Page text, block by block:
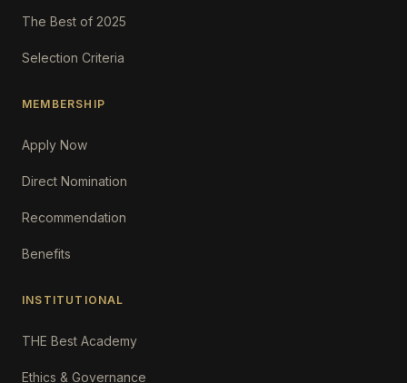
The Best of 2025
Selection Criteria
MEMBERSHIP
Apply Now
Direct Nomination
Recommendation
Benefits
INSTITUTIONAL
THE Best Academy
Ethics & Governance